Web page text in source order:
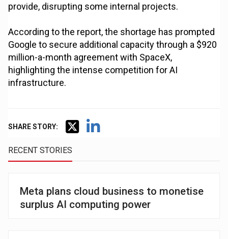
provide, disrupting some internal projects.
According to the report, the shortage has prompted
Google to secure additional capacity through a $920
million-a-month agreement with SpaceX,
highlighting the intense competition for AI
infrastructure.
SHARE STORY:
RECENT STORIES
Meta plans cloud business to monetise
surplus AI computing power